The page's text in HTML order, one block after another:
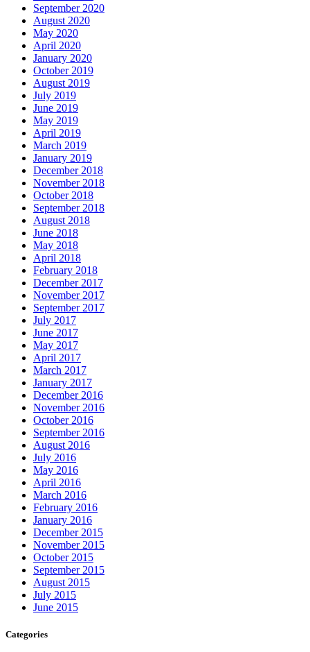
Categories
The Importance of Regular Door Maintenance
24 Hour Emergency Guelph Locksmith
24 Hour Emergency Locksmith
24 Hour Emergency Locksmith Guelph
24 Hour Guelph Locksmith
24 Hour Hamilton Locksmith
24 Hour Hamilton LocksmithS
24 hour Lock repair Waterloo
24 Hour Locksmith Guelph
24 Hour Locksmith Hamilton
24 Hour Locksmith Hamilton ONTARIO
24 hour locksmith kitchener
24 Hour Locksmith Toronto
24 hour locksmith Waterloo
24 Hour Locksmiths Waterloo
24 hour Oakville Locksmith
24 Hour Toronto Locksmith
24/7 Door Repair Services Toronto & GTA
AAA Locksmith Waterloo
Affordable Door Repair Services in Toronto
ALL IN ONE LOCKSMITH KITCHENER
Aluminium door repairs
Aluminum Doors or Steel Doors
Aluminum Glass Doors Repair
Aluminum Storefront Doors
appliance repiar
Aurora Garage Doors Spring Replacement
Auto Locksmith Kitchener
Automatic Door Opener Installation
Automatic Door Operator Push Button Replace
Automatic Swing Door Openers
Automatic Swing Door Openers Brampton
Automatic Swing Door Openers mississauga
Automatic Swing Door Openers Scarborough
Automatic Swing Door Openers toronto
Automotive Lockout Toronto
Automotive Locksmiths Waterloo
balcony door
balcony door repair
Barrier Free Washroom
Basement Waterproofing Toronto
Best Choice Porch Construction in Toronto
Best Door Frame Repair Near Me
Bradford Garage Door repair
Bradford Garage Door Service
brampton Tile and Grout Cleaning
Broken garage door spring